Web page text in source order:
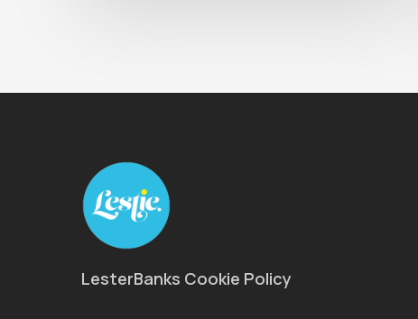
LesterBanks Cookie Policy